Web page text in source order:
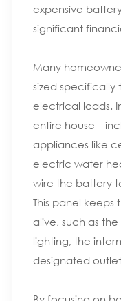
expensive
significant
Many
sized specifically
electrical loads.
entire
appliances like
electric water
wire the battery
This panel keeps
alive, such as
lighting, the
designated